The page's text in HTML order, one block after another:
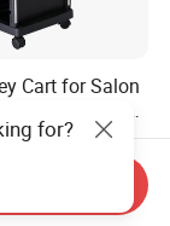
Cart for Salon
Station Space
Trolley Beauty
Trolley
for?